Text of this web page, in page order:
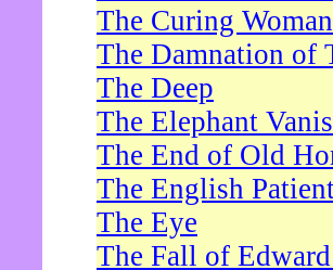
The Curing Woman
The Damnation of
The Deep
The Elephant
The End of Old
The English
The Eye
The Fall of